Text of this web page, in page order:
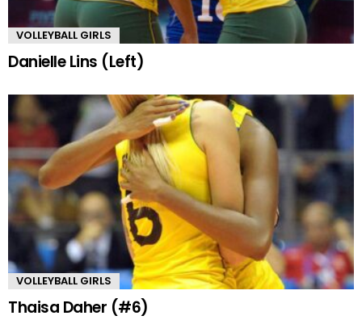
VOLLEYBALL GIRLS
Danielle Lins (Left)
VOLLEYBALL GIRLS
Thaisa Daher (#6)